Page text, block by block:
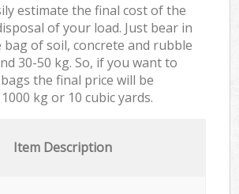
estimate the final cost of the
of your load. Just bear in
of soil, concrete and rubble
30-50 kg. So, if you want to
the final price will be
1000 kg or 10 cubic yards.
Item Description